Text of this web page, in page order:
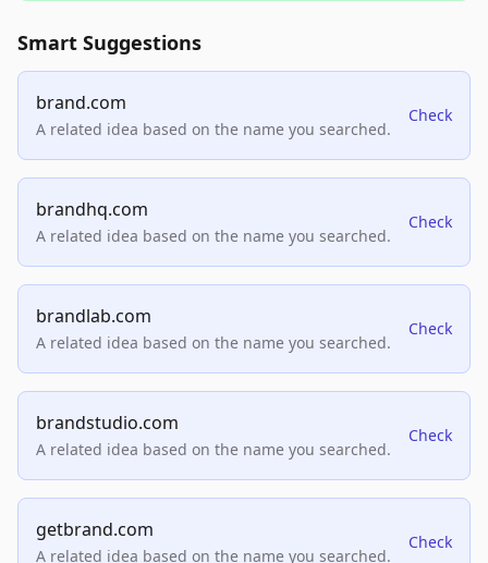
Smart Suggestions
brand.com
A related idea based on the name you searched.
Check
brandhq.com
A related idea based on the name you searched.
Check
brandlab.com
A related idea based on the name you searched.
Check
brandstudio.com
A related idea based on the name you searched.
Check
getbrand.com
A related idea based on the name you searched.
Check